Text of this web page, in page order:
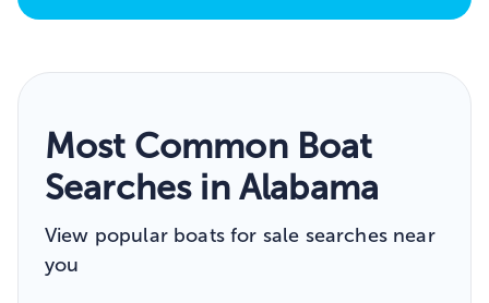
Most Common Boat
Searches in Alabama
View popular boats for sale searches near
you